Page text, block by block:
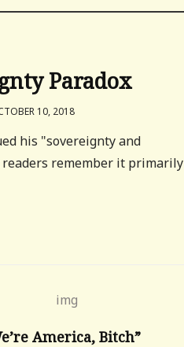
Paradox
10, 2018
his "sovereignty and
remember it primarily
America, Bitch”